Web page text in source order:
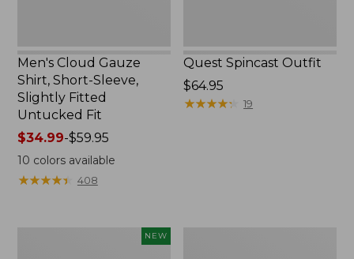
Men's Cloud Gauze
Shirt, Short-Sleeve,
Slightly Fitted
Untucked Fit
Price
range
from:
$34.99-$59.95
10 colors available
★★★★★
★★★★★ 408
Quest Spincast Outfit
Price:
$64.95
$64.95
★★★★★
★★★★★ 19
NEW